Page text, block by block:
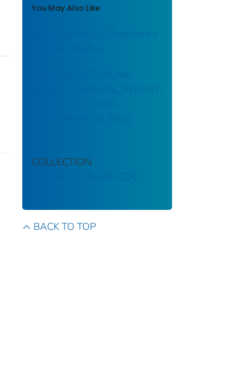
You May Also Like
CDC and the U.S. President's
THE PMI VECTORLINK
PROJECT : ANNUAL REPORT,
SEPTEMBER 30, 2020
COLLECTION
Stephen B. Thacker CDC
BACK TO TOP